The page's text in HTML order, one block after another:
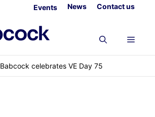
Events News Contact us
Menu
Babcock celebrates VE Day 75